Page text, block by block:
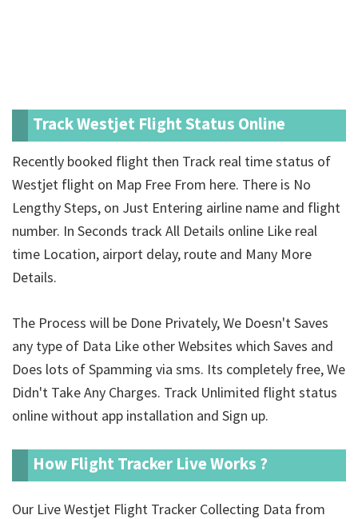
Track Westjet Flight Status Online
Recently booked flight then Track real time status of
Westjet flight on Map Free From here. There is No
Lengthy Steps, on Just Entering airline name and flight
number. In Seconds track All Details online Like real
time Location, airport delay, route and Many More
Details.
The Process will be Done Privately, We Doesn't Saves
any type of Data Like other Websites which Saves and
Does lots of Spamming via sms. Its completely free, We
Didn't Take Any Charges. Track Unlimited flight status
online without app installation and Sign up.
How Flight Tracker Live Works ?
Our Live Westjet Flight Tracker Collecting Data from